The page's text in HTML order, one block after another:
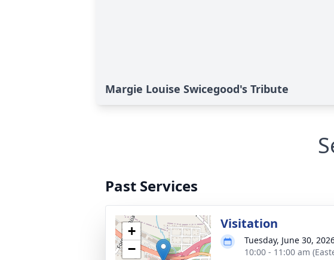
Margie Louise Swicegood's Tribute
Past Services
+
−
Visitation
Tuesday, June 30,
10:00 - 11:00 am